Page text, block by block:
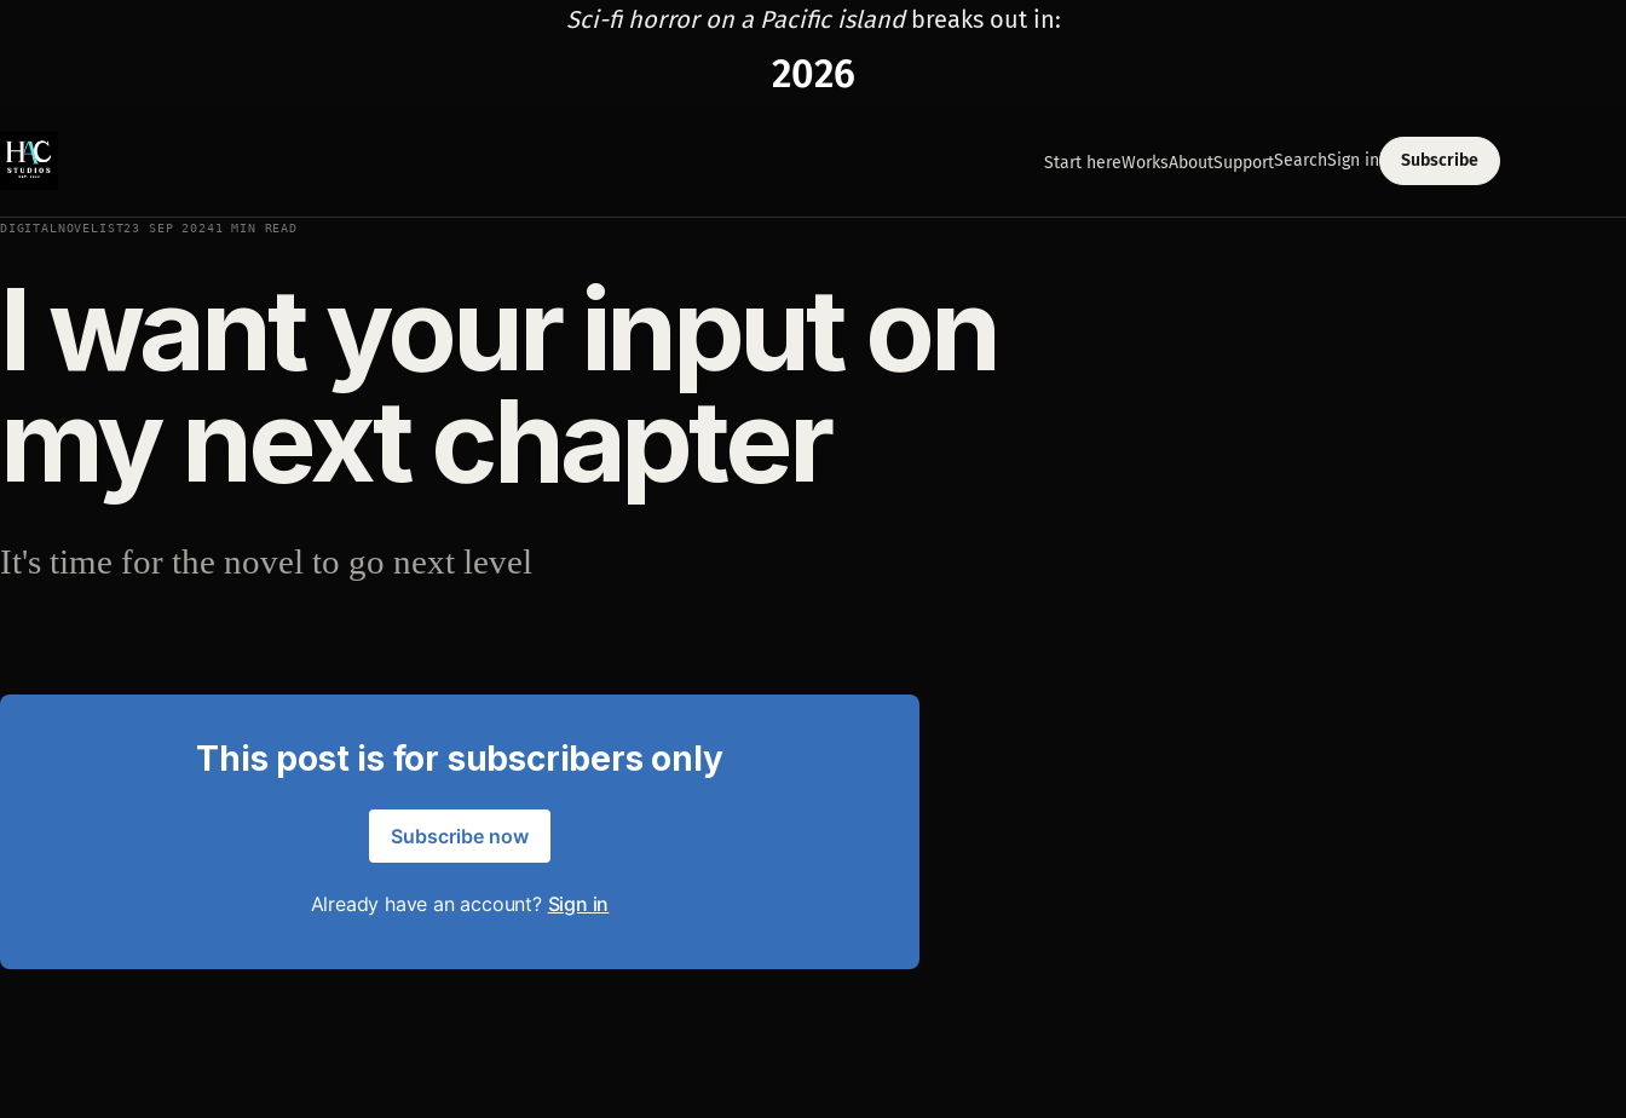
Sci-fi horror on a Pacific islandbreaks out in:
2026
Start hereWorksAboutSupportSearchSign in Subscribe
DIGITALNOVELIST23 SEP 20241 MIN READ
I want your input on
my next chapter
It's time for the novel to go next level
This post is for subscribers only
Subscribe now
Already have an account? Sign in